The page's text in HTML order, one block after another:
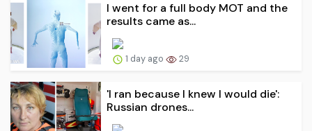
I went for a full body MOT and the
results came as...
1 day ago 29
'I ran because I knew I would die':
Russian drones...